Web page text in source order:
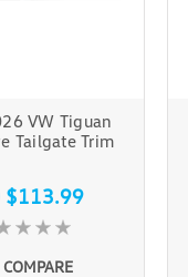
VW Tiguan
Tailgate Trim
$113.99
COMPARE